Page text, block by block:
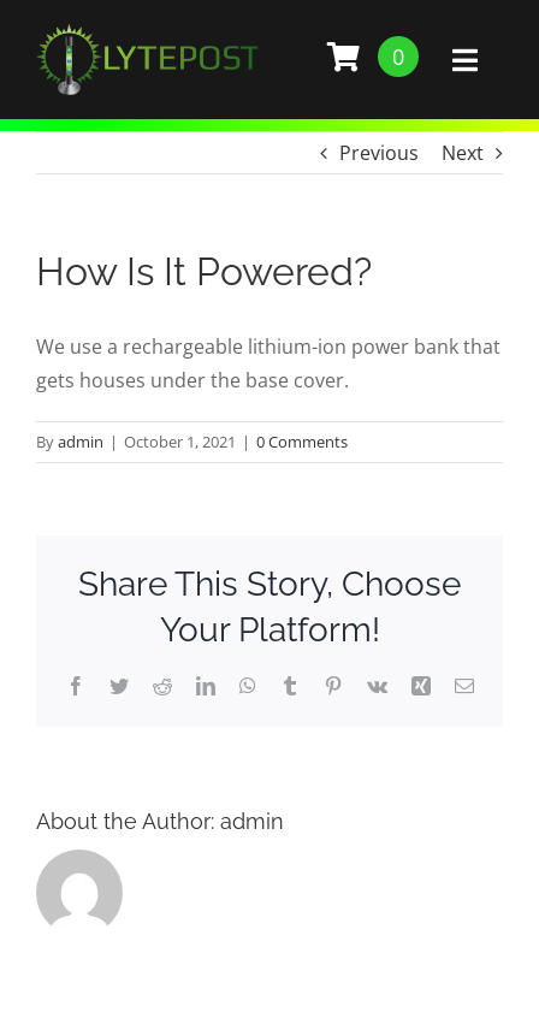
content
GALLERY
ABOUT
STANCHIONS AND CROWD CONTROL
BARRIERS FOR STADIUMS AND VENUES
0
Previous Next
How Is It Powered?
We use a rechargeable lithium-ion power bank that
gets houses under the base cover.
Byadmin | October 1, 2021 | 0 Comments
Share This Story, Choose
Your Platform!
Facebook
TwitterRedditLinkedInWhatsApp
TumblrPinterest
Vk Xing Email
About the Author: admin